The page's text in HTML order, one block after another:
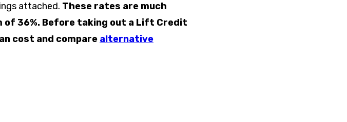
attached. These rates are much
of 36%. Before taking out a Lift Credit
cost and compare alternative